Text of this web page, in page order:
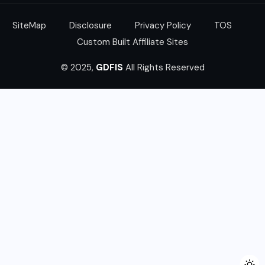
SiteMap Disclosure Privacy Policy
TOS
Custom Built Affiliate Sites
© 2025, GDFIS All Rights Reserved